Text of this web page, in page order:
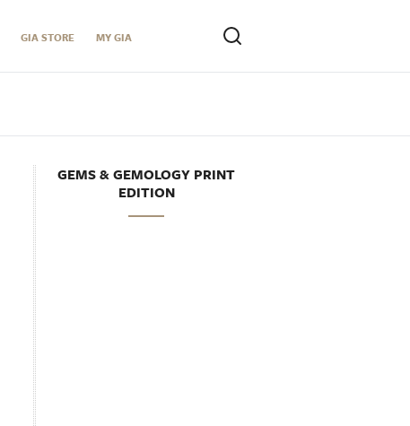
GIA STORE MY GIA
GEMS & GEMOLOGY PRINT
EDITION